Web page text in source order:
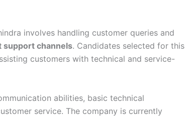
involves handling customer queries and
support channels. Candidates selected for this
customers with technical and service-
abilities, basic technical
service. The company is currently